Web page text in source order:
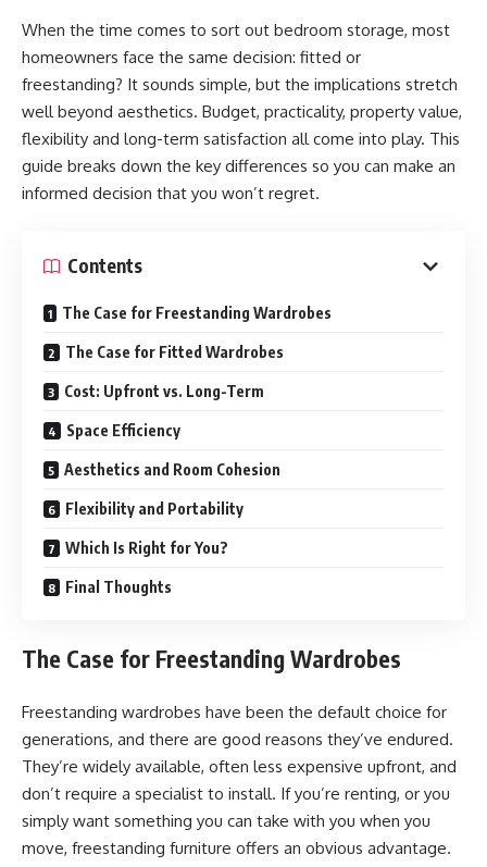
When the time comes to sort out bedroom storage, most
homeowners face the same decision: fitted or
freestanding? It sounds simple, but the implications stretch
well beyond aesthetics. Budget, practicality, property value,
flexibility and long-term satisfaction all come into play. This
guide breaks down the key differences so you can make an
informed decision that you won’t regret.
Contents
The Case for Freestanding Wardrobes
The Case for Fitted Wardrobes
Cost: Upfront vs. Long-Term
Space Efficiency
Aesthetics and Room Cohesion
Flexibility and Portability
Which Is Right for You?
Final Thoughts
The Case for Freestanding Wardrobes
Freestanding wardrobes have been the default choice for
generations, and there are good reasons they’ve endured.
They’re widely available, often less expensive upfront, and
don’t require a specialist to install. If you’re renting, or you
simply want something you can take with you when you
move, freestanding furniture offers an obvious advantage.